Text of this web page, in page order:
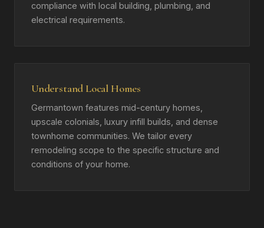
compliance with local building, plumbing, and
electrical requirements.
Understand Local Homes
Germantown features mid-century homes,
upscale colonials, luxury infill builds, and dense
townhome communities. We tailor every
remodeling scope to the specific structure and
conditions of your home.